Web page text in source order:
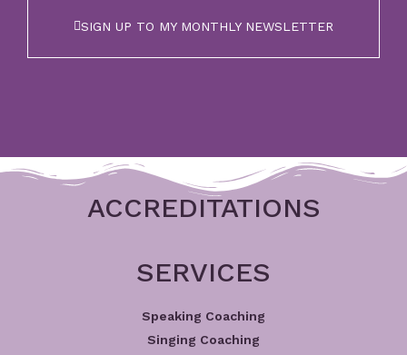
SIGN UP TO MY MONTHLY NEWSLETTER
ACCREDITATIONS
SERVICES
Speaking Coaching
Singing Coaching